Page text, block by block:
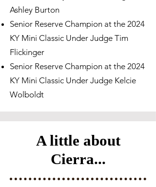
Ashley Burton
Senior Reserve Champion at the 2024
KY Mini Classic Under Judge Tim
Flickinger
Senior Reserve Champion at the 2024
KY Mini Classic Under Judge Kelcie
Wolboldt
A little about
Cierra...